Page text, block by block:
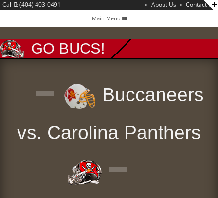
» About Us » Contact Us
Call : (404) 403-0491
GO BUCS!
Toggle
navigation
Main Menu
Buccaneers
vs. Carolina Panthers